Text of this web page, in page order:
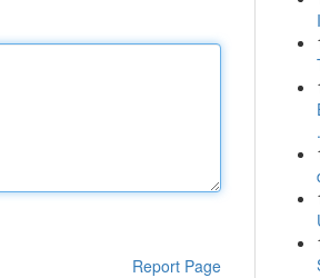
Report Page